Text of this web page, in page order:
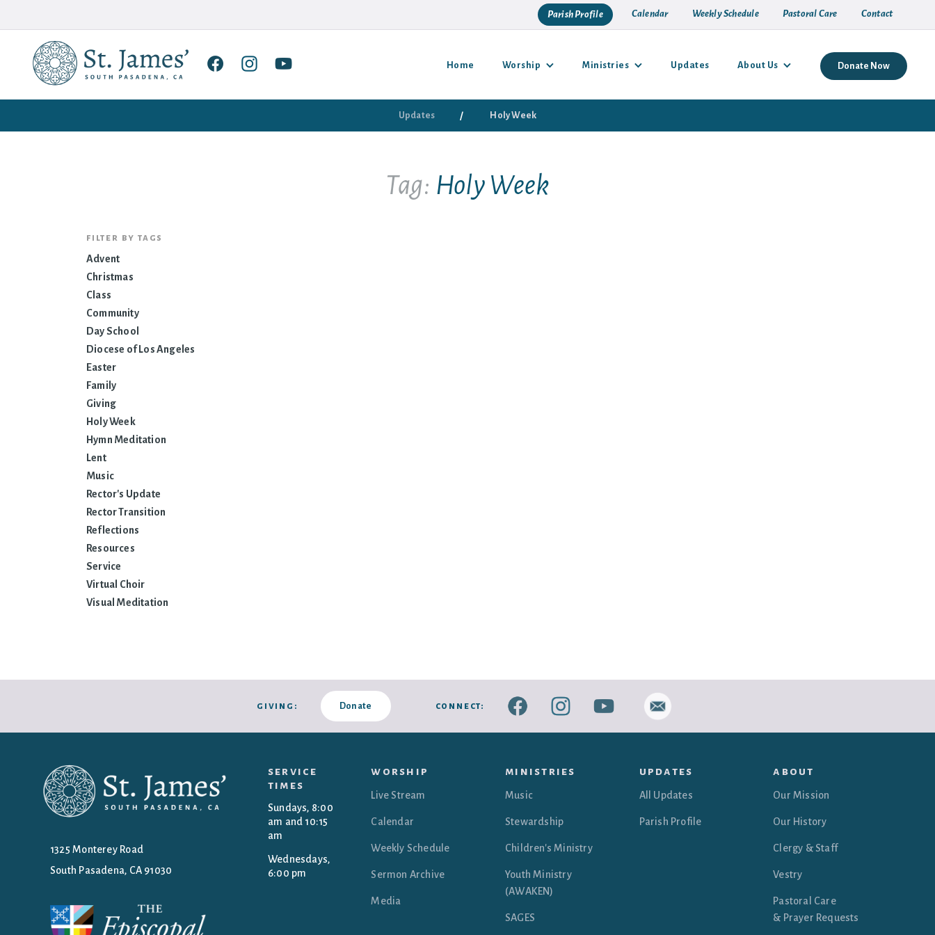
Parish Profile Calendar Weekly Schedule Pastoral Care Contact
Home Worship Ministries Updates About Us Donate Now
Updates / Holy Week
Tag: Holy Week
filter by tags
Advent
Christmas
Class
Community
Day School
Diocese of Los Angeles
Easter
Family
Giving
Holy Week
Hymn Meditation
Lent
Music
Rector's Update
Rector Transition
Reflections
Resources
Service
Virtual Choir
Visual Meditation
giving: Donate connect:
1325 Monterey Road
South Pasadena, CA 91030
service
times
Sundays, 8:00
am and 10:15
am
Wednesdays,
6:00 pm
worship
Live Stream
Calendar
Weekly Schedule
Sermon Archive
Media
ministries
Music
Stewardship
Children's Ministry
Youth Ministry
(AWAKEN)
SAGES
updates
All Updates
Parish Profile
about
Our Mission
Our History
Clergy & Staff
Vestry
Pastoral Care
& Prayer Requests